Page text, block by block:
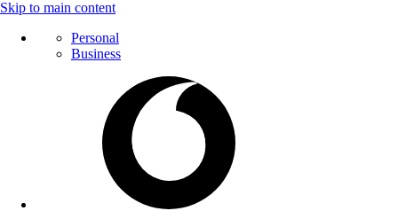
Skip to main content
Personal
Business